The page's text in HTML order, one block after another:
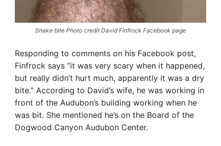
Snake bite Photo credit David Finfrock Facebook page
Responding to comments on his Facebook post,
Finfrock says “it was very scary when it happened,
but really didn’t hurt much, apparently it was a dry
bite.” According to David’s wife, he was working in
front of the Audubon’s building working when he
was bit. She mentioned he’s on the Board of the
Dogwood Canyon Audubon Center.